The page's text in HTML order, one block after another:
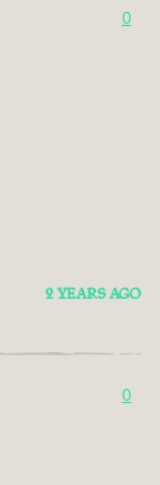
0
2 YEARS AGO
0